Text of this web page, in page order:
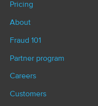
Pricing
About
Fraud 101
Partner program
Careers
Customers